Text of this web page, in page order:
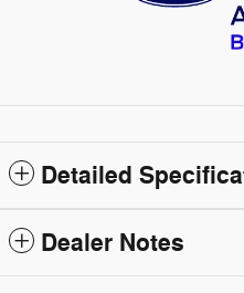
Detailed
Dealer Notes